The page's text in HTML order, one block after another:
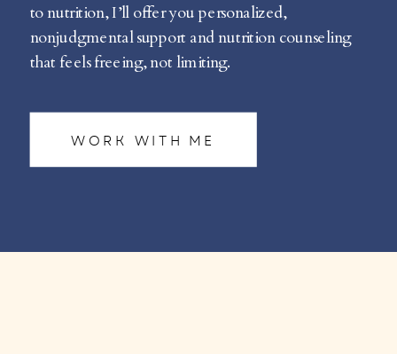
to nutrition, I’ll offer you personalized,
nonjudgmental support and nutrition counseling
that feels freeing, not limiting.
WORK WITH ME